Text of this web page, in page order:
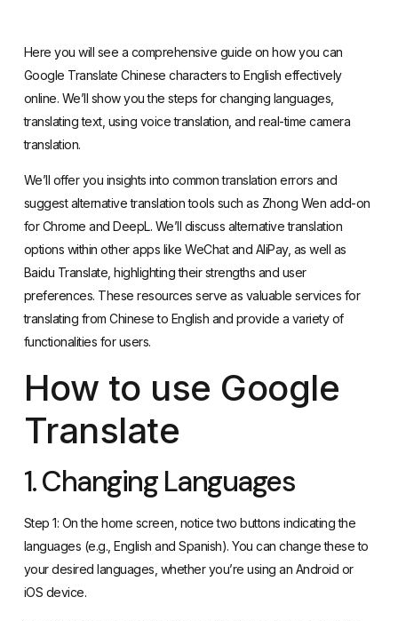
Here you will see a comprehensive guide on how you can
Google Translate Chinese characters to English effectively
online. We’ll show you the steps for changing languages,
translating text, using voice translation, and real-time camera
translation.
We’ll offer you insights into common translation errors and
suggest alternative translation tools such as Zhong Wen add-on
for Chrome and DeepL. We’ll discuss alternative translation
options within other apps like WeChat and AliPay, as well as
Baidu Translate, highlighting their strengths and user
preferences. These resources serve as valuable services for
translating from Chinese to English and provide a variety of
functionalities for users.
How to use Google
Translate
1. Changing Languages
Step 1: On the home screen, notice two buttons indicating the
languages (e.g., English and Spanish). You can change these to
your desired languages, whether you’re using an Android or
iOS device.